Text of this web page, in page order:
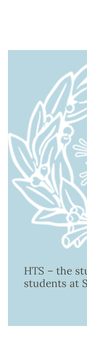
HTS – the
students at